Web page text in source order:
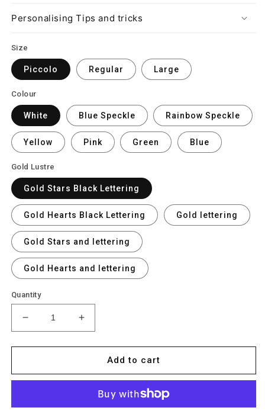
Personalising Tips and tricks
Size
Piccolo Regular Large
Colour
White Blue Speckle Rainbow Speckle
Yellow Pink Green Blue
Gold Lustre
Gold Stars Black Lettering
Gold Hearts Black Lettering Gold lettering
Gold Stars and lettering
Gold Hearts and lettering
Quantity
Decrease
quantity
for
Your
Cup
Increase
quantity
for
Personalise
Your
Keep
Cup
Add to cart